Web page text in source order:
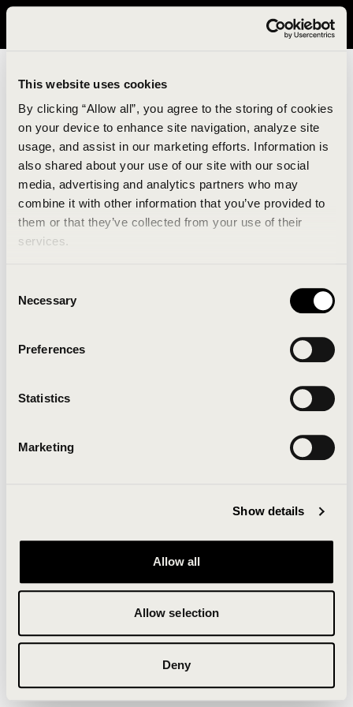
This website uses cookies
By clicking “Allow all”, you agree to the storing of cookies
on your device to enhance site navigation, analyze site
usage, and assist in our marketing efforts. Information is
also shared about your use of our site with our social
media, advertising and analytics partners who may
combine it with other information that you’ve provided to
them or that they’ve collected from your use of their
services.
Selection
Necessary
Preferences
Statistics
Marketing
Show details
Allow all
Allow selection
Deny
It looks like you are in United States. Please visit avavav.com/nam
An unknown error has occurred. An error report has
been forwarded to the website developers and the
Click the button below to refresh the website. If the
issue persists, either try waiting a moment or
Clearing your browser cache may also help in some